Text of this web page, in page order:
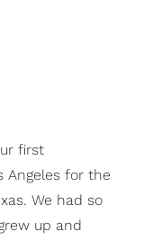
first
Angeles for the
We had so
up and